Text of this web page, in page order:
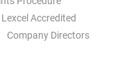
Lexcel Accredited
Company Directors